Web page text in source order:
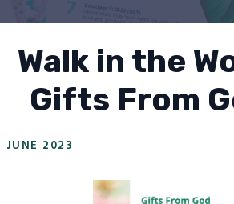
Walk in the
Gifts From
JUNE 2023